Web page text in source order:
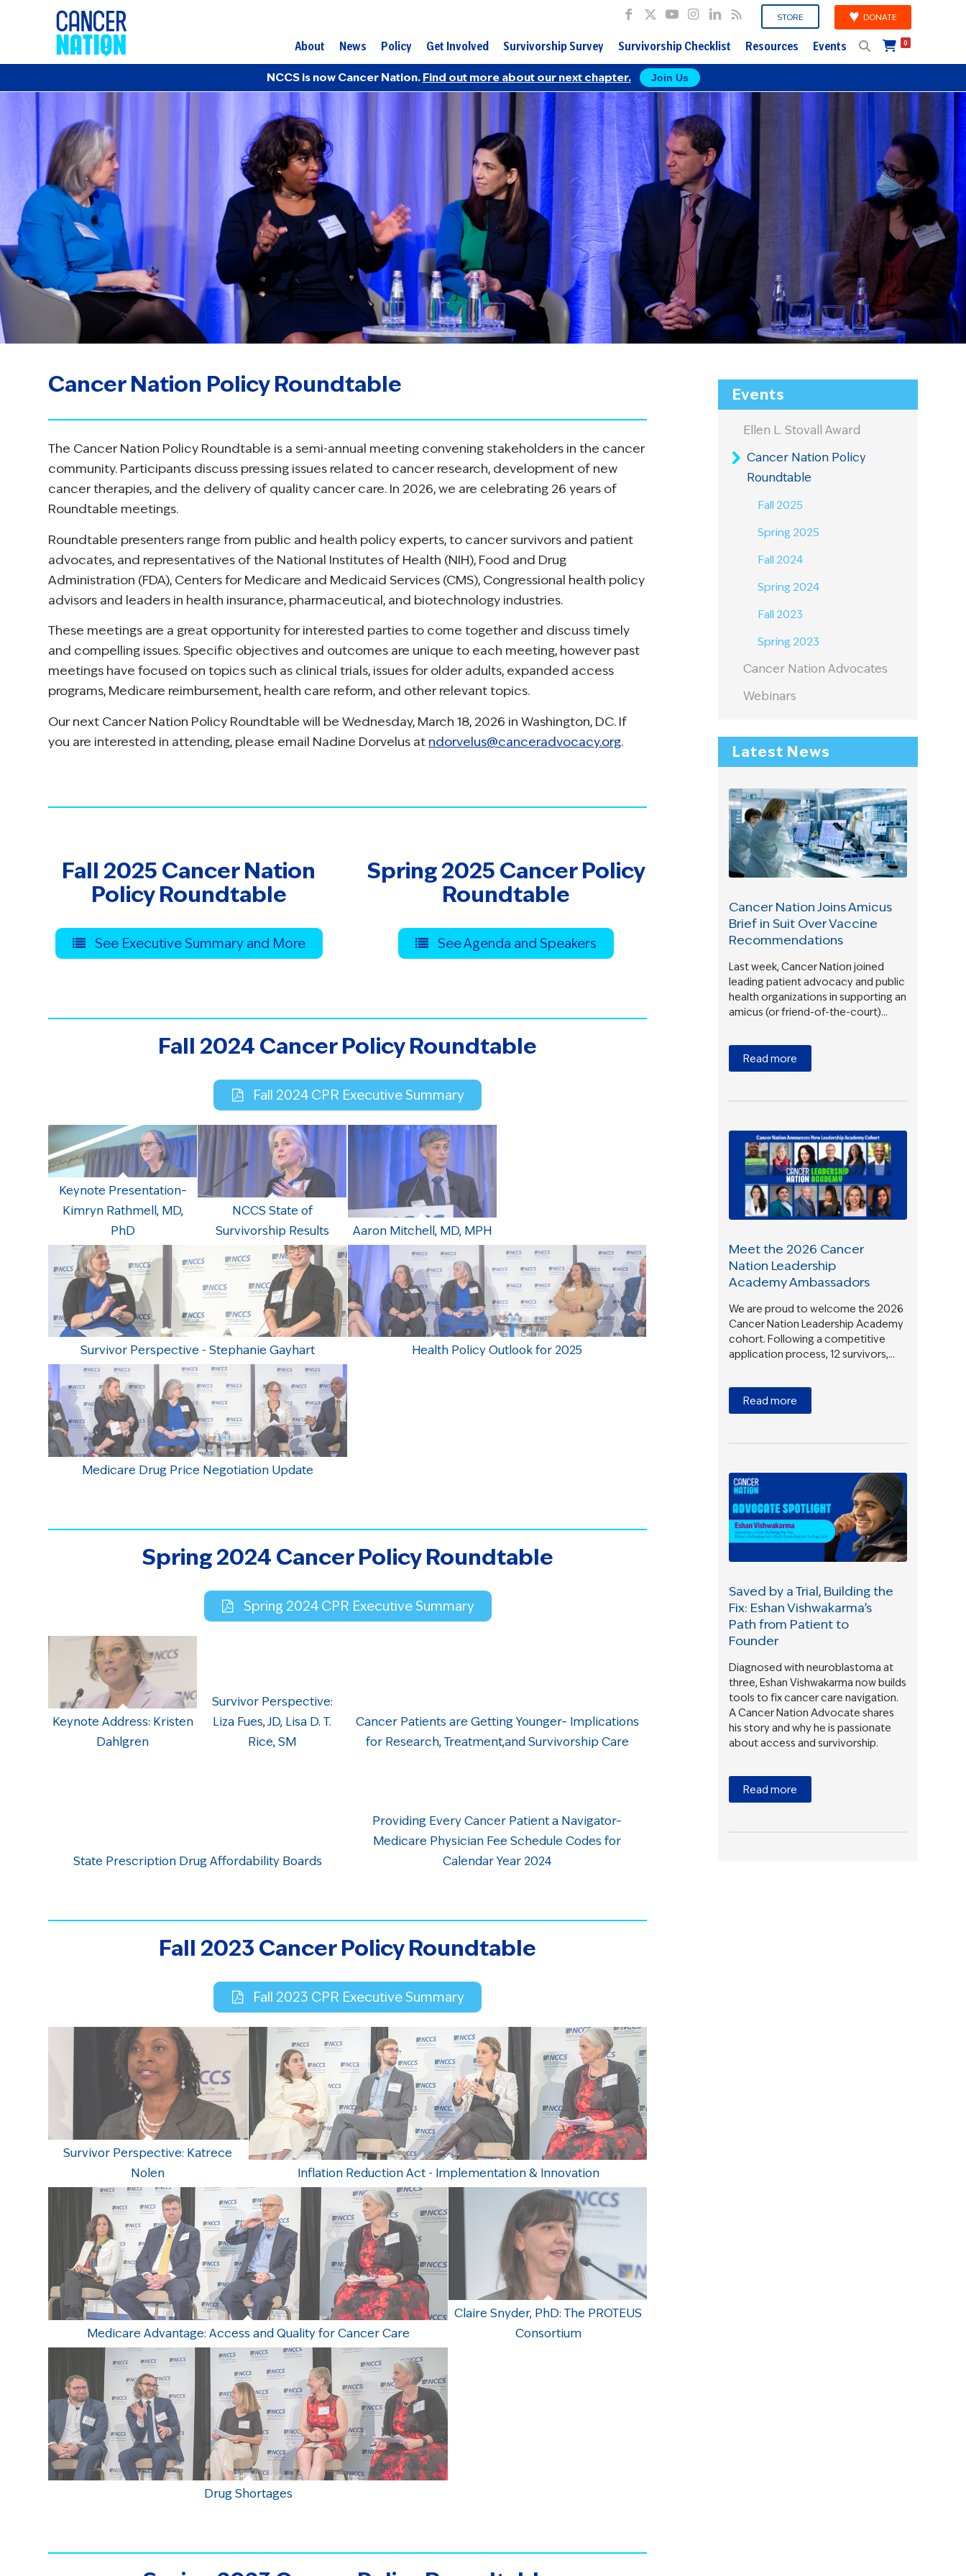
STORE DONATE
About News Policy Get Involved Survivorship Survey Survivorship Checklist Resources Events 0
NCCS is now Cancer Nation. Find out more about our next chapter. Join Us
Cancer Nation Policy Roundtable
The Cancer Nation Policy Roundtable is a semi-annual meeting convening stakeholders in the cancer
community. Participants discuss pressing issues related to cancer research, development of new
cancer therapies, and the delivery of quality cancer care. In 2026, we are celebrating 26 years of
Roundtable meetings.
Roundtable presenters range from public and health policy experts, to cancer survivors and patient
advocates, and representatives of the National Institutes of Health (NIH), Food and Drug
Administration (FDA), Centers for Medicare and Medicaid Services (CMS), Congressional health policy
advisors and leaders in health insurance, pharmaceutical, and biotechnology industries.
These meetings are a great opportunity for interested parties to come together and discuss timely
and compelling issues. Specific objectives and outcomes are unique to each meeting, however past
meetings have focused on topics such as clinical trials, issues for older adults, expanded access
programs, Medicare reimbursement, health care reform, and other relevant topics.
Our next Cancer Nation Policy Roundtable will be Wednesday, March 18, 2026 in Washington, DC. If
you are interested in attending, please email Nadine Dorvelus at ndorvelus@canceradvocacy.org.
Fall 2025 Cancer Nation
Policy Roundtable
See Executive Summary and More
Spring 2025 Cancer Policy
Roundtable
See Agenda and Speakers
Fall 2024 Cancer Policy Roundtable
Fall 2024 CPR Executive Summary
Keynote Presentation–
Kimryn Rathmell, MD,
PhD
NCCS State of
Survivorship Results
Aaron Mitchell, MD, MPH
Survivor Perspective - Stephanie Gayhart Health Policy Outlook for 2025
Medicare Drug Price Negotiation Update
Spring 2024 Cancer Policy Roundtable
Spring 2024 CPR Executive Summary
Keynote Address: Kristen
Dahlgren
Survivor Perspective:
Liza Fues, JD, Lisa D. T.
Rice, SM
Cancer Patients are Getting Younger– Implications
for Research, Treatment,and Survivorship Care
State Prescription Drug Affordability Boards
Providing Every Cancer Patient a Navigator–
Medicare Physician Fee Schedule Codes for
Calendar Year 2024
Fall 2023 Cancer Policy Roundtable
Fall 2023 CPR Executive Summary
Survivor Perspective: Katrece
Nolen
Inflation Reduction Act - Implementation & Innovation
Medicare Advantage: Access and Quality for Cancer Care
Drug Shortages
Claire Snyder, PhD: The PROTEUS
Consortium
Events
Ellen L. Stovall Award
Cancer Nation Policy
Roundtable
Fall 2025
Spring 2025
Fall 2024
Spring 2024
Fall 2023
Spring 2023
Cancer Nation Advocates
Webinars
Latest News
Cancer Nation Joins Amicus
Brief in Suit Over Vaccine
Recommendations
Last week, Cancer Nation joined
leading patient advocacy and public
health organizations in supporting an
amicus (or friend-of-the-court)…
Read more
Meet the 2026 Cancer
Nation Leadership
Academy Ambassadors
We are proud to welcome the 2026
Cancer Nation Leadership Academy
cohort. Following a competitive
application process, 12 survivors,…
Read more
Saved by a Trial, Building the
Fix: Eshan Vishwakarma’s
Path from Patient to
Founder
Diagnosed with neuroblastoma at
three, Eshan Vishwakarma now builds
tools to fix cancer care navigation.
A Cancer Nation Advocate shares
his story and why he is passionate
about access and survivorship.
Read more